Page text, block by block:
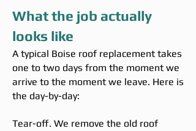
What the job actually
looks like
A typical Boise roof replacement takes
one to two days from the moment we
arrive to the moment we leave. Here is
the day-by-day:
Tear-off. We remove the old roof